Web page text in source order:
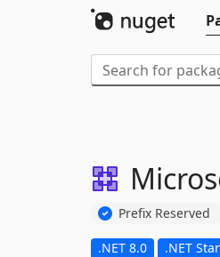
Prefix Reserved
.NET 8.0 .NET